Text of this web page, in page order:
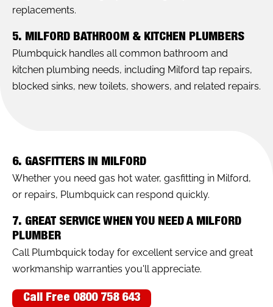
replacements.
5. MILFORD BATHROOM & KITCHEN PLUMBERS
Plumbquick handles all common bathroom and
kitchen plumbing needs, including Milford tap repairs,
blocked sinks, new toilets, showers, and related repairs.
6. GASFITTERS IN MILFORD
Whether you need gas hot water, gasfitting in Milford,
or repairs, Plumbquick can respond quickly.
7. GREAT SERVICE WHEN YOU NEED A MILFORD
PLUMBER
Call Plumbquick today for excellent service and great
workmanship warranties you'll appreciate.
Call Free 0800 758 643